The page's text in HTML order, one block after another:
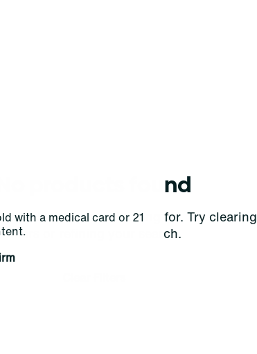
No products found
find what you're looking for. Try clearing
filters or refining your search.
with a medical card or 21